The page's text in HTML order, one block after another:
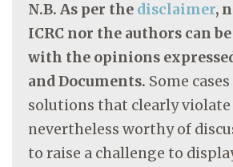
N.B. As per the disclaimer,
ICRC nor the authors can
with the opinions
and Documents. Some
solutions that clearly violate
nevertheless worthy of
to raise a challenge to